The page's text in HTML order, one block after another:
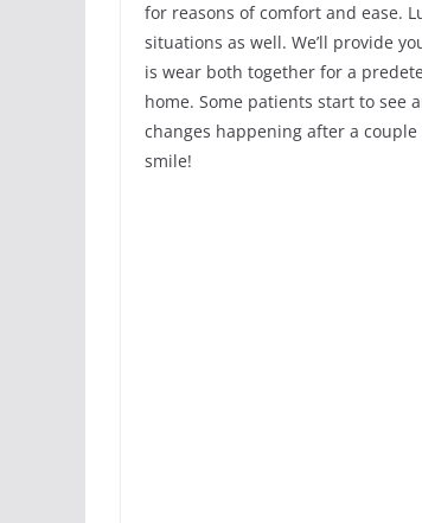
for reasons of comfort and ease.
situations as well. We’ll provide
is wear both together for a
home. Some patients start to see
changes happening after a
smile!